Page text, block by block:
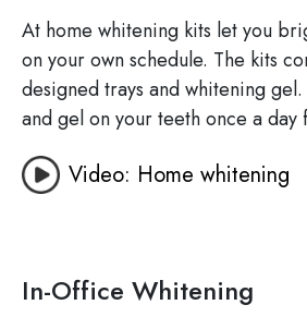
At home whitening kits let you
on your own schedule. The kits
designed trays and whitening
and gel on your teeth once a day
Video: Home whitening
In-Office Whitening